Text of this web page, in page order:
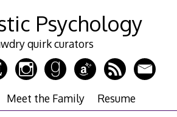
Psychology
quirk curators
Meet the Family Resume